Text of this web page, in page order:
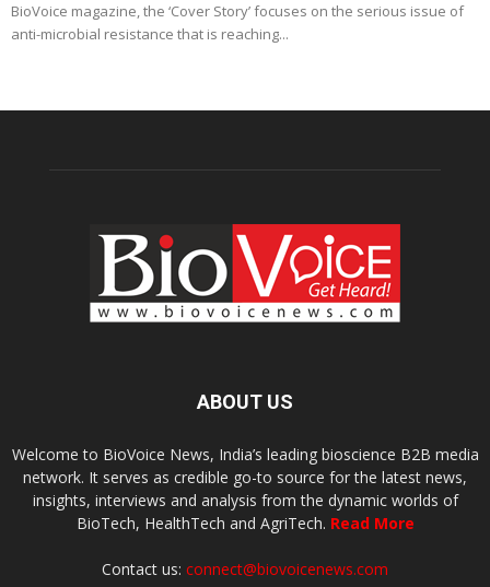
BioVoice magazine, the ‘Cover Story’ focuses on the serious issue of
anti-microbial resistance that is reaching...
ABOUT US
Welcome to BioVoice News, India’s leading bioscience B2B media
network. It serves as credible go-to source for the latest news,
insights, interviews and analysis from the dynamic worlds of
BioTech, HealthTech and AgriTech. Read More
Contact us: connect@biovoicenews.com